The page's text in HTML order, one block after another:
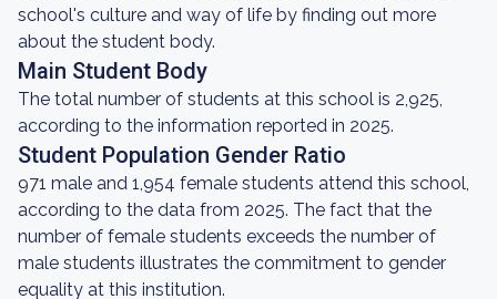
school's culture and way of life by finding out more
about the student body.
Main Student Body
The total number of students at this school is 2,925,
according to the information reported in 2025.
Student Population Gender Ratio
971 male and 1,954 female students attend this school,
according to the data from 2025. The fact that the
number of female students exceeds the number of
male students illustrates the commitment to gender
equality at this institution.